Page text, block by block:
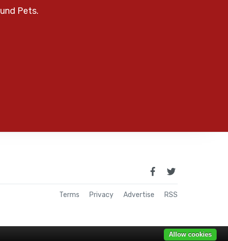
Pets.
Terms Privacy Advertise RSS
Allow cookies